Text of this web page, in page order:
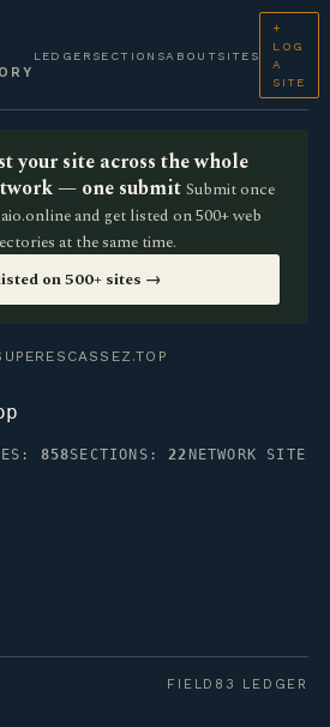
LEDGER SECTIONSABOUT SITES
+
LOG
A
SITE
your site across the whole
— one submit Submit once
and get listed on 500+ web
at the same time.
on 500+ sites →
858SECTIONS:22 NETWORK SITE
FIELD83 LEDGER